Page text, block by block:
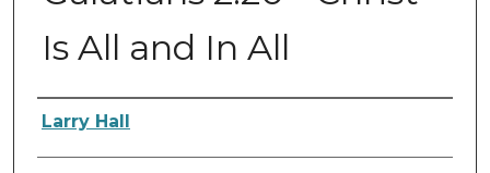
Is All and In All
Authors
Larry Hall